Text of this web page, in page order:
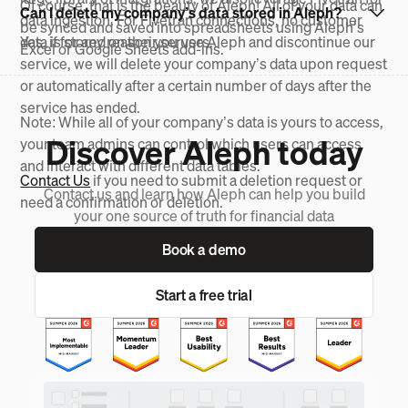
data ingestion. For Fivetran connections, no customer
data is stored on their servers.
Of course, that is the beauty of Aleph! All of your data can
be synced and saved into spreadsheets using Aleph’s
Excel or Google Sheets add-ins.
Note: While all of your company’s data is yours to access,
your team admins can control which users can access
and interact with different data tables.
Can I delete my company’s data stored in Aleph?
Yes, if for any reason you use Aleph and discontinue our
service, we will delete your company’s data upon request
or automatically after a certain number of days after the
service has ended.
Contact Usif you need to submit a deletion request or
need a confirmation or deletion.
Discover Aleph today
Contact us and learn how Aleph can help you build
your one source of truth for financial data
Book a demo
Start a free trial